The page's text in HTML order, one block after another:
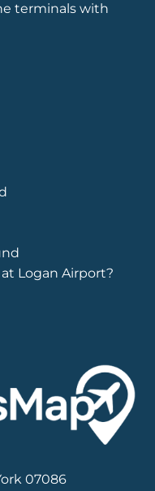
terminals with
Logan Airport?
07086